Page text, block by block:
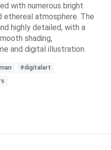
with numerous bright
ethereal atmosphere. The
highly detailed, with a
shading,
and digital illustration.
#digitalart